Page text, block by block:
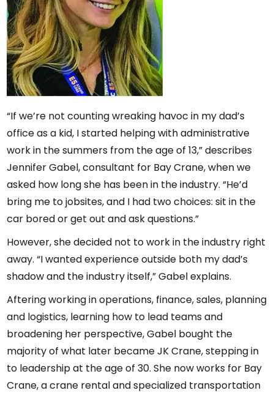
“If we’re not counting wreaking havoc in my dad’s
office as a kid, I started helping with administrative
work in the summers from the age of 13,” describes
Jennifer Gabel, consultant for Bay Crane, when we
asked how long she has been in the industry. “He’d
bring me to jobsites, and I had two choices: sit in the
car bored or get out and ask questions.”
However, she decided not to work in the industry right
away. “I wanted experience outside both my dad’s
shadow and the industry itself,” Gabel explains.
Aftering working in operations, finance, sales, planning
and logistics, learning how to lead teams and
broadening her perspective, Gabel bought the
majority of what later became JK Crane, stepping in
to leadership at the age of 30. She now works for Bay
Crane, a crane rental and specialized transportation